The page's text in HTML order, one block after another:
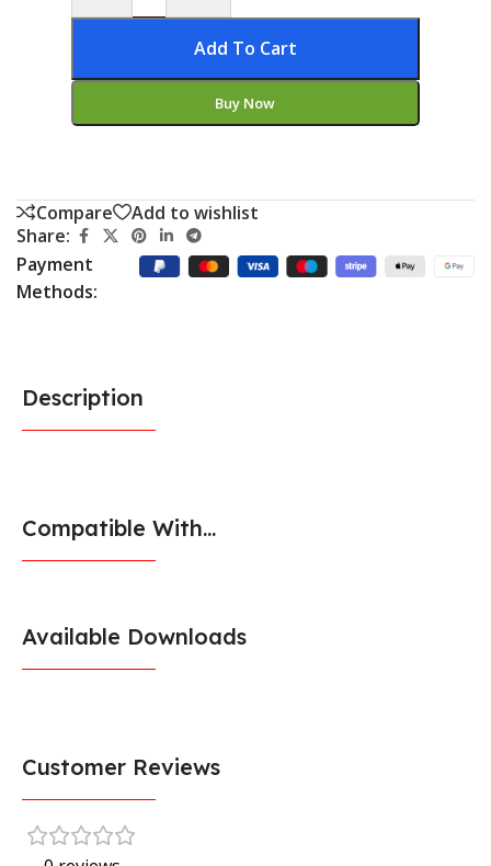
Add To Cart
Buy Now
Compare
Add to wishlist
Share:
Payment
Methods:
Description
Compatible With...
Available Downloads
Customer Reviews